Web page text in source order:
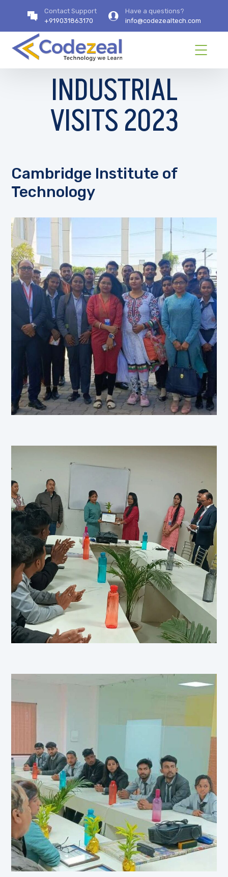
Contact Support
+919031863170
Have a questions?
info@codezealtech.com
INDUSTRIAL
VISITS 2023
Cambridge Institute of
Technology